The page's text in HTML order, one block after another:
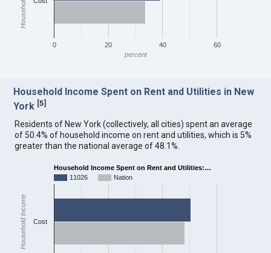
0 20 40 60
percent
Household Income Spent on Rent and Utilities in New
York [5]
Residents of New York (collectively, all cities) spent an average
of 50.4% of household income on rent and utilities, which is 5%
greater than the national average of 48.1%.
Household Income Spent on Rent and Utilities:…
11026
Nation
Cost
Household Income